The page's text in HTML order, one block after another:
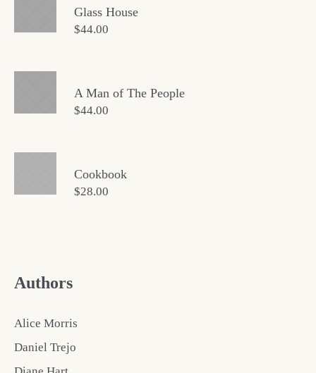
Glass House
$44.00
A Man of The People
$44.00
Cookbook
$28.00
Authors
Alice Morris
Daniel Trejo